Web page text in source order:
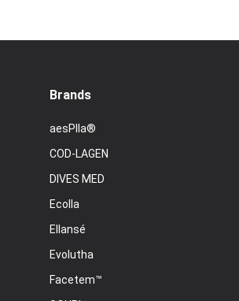
Brands
aesPlla®
COD-LAGEN
DIVES MED
Ecolla
Ellansé
Evolutha
Facetem™